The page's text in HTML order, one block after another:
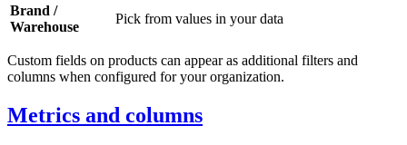
Brand /
Warehouse
Pick from values in your data
Custom fields on products can appear as additional filters and
columns when configured for your organization.
Metrics and columns